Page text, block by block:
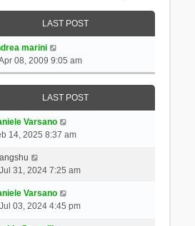
LAST POST
marini
08, 2009 9:05 am
LAST POST
Varsano
14, 2025 8:37 am
31, 2024 7:25 am
Varsano
03, 2024 4:45 pm